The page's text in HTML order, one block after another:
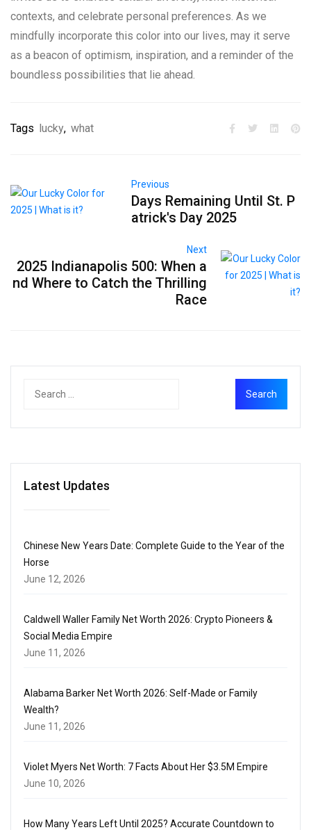
contexts, and celebrate personal preferences. As we
mindfully incorporate this color into our lives, may it serve
as a beacon of optimism, inspiration, and a reminder of the
boundless possibilities that lie ahead.
Tags lucky, what
Previous
Days Remaining Until St. P
atrick's Day 2025
Next
2025 Indianapolis 500: When a
nd Where to Catch the Thrilling
Race
Latest Updates
Chinese New Years Date: Complete Guide to the Year of the
Horse
June 12, 2026
Caldwell Waller Family Net Worth 2026: Crypto Pioneers &
Social Media Empire
June 11, 2026
Alabama Barker Net Worth 2026: Self-Made or Family
Wealth?
June 11, 2026
Violet Myers Net Worth: 7 Facts About Her $3.5M Empire
June 10, 2026
How Many Years Left Until 2025? Accurate Countdown to